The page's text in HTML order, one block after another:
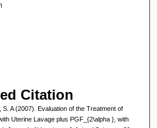
Citation
A (2007). Evaluation of the Treatment of
Uterine Lavage plus PGF_{2\alpha }, with